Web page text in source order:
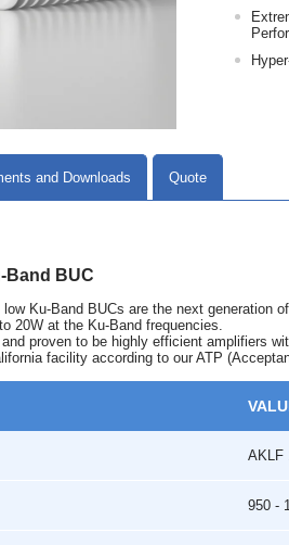
and Downloads Quote
Band BUC
Ku-Band BUCs are the next
20W at the Ku-Band frequencies.
proven to be highly efficient amplifiers
facility according to our ATP
AKLF
950 -